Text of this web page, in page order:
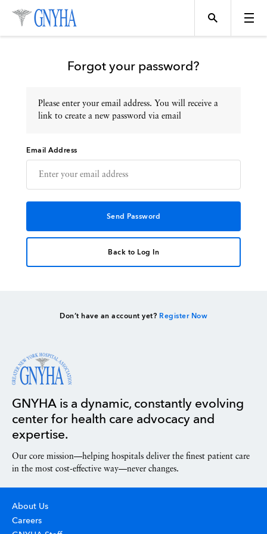
Topics
Events
Directory
Forgot your password?
Please enter your email address. You will receive a
link to create a new password via email
Email Address
Back to Log In
Don’t have an account yet? Register Now
GNYHA is a dynamic, constantly evolving
center for health care advocacy and
expertise.
Our core mission—helping hospitals deliver the finest patient care
in the most cost-effective way—never changes.
About Us
Careers